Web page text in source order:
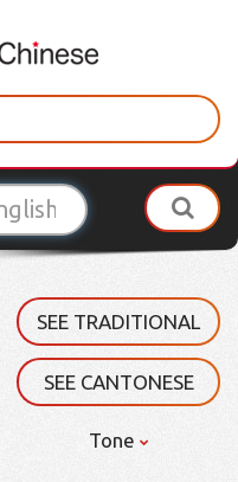
SEE TRADITIONAL
SEE CANTONESE
Tone